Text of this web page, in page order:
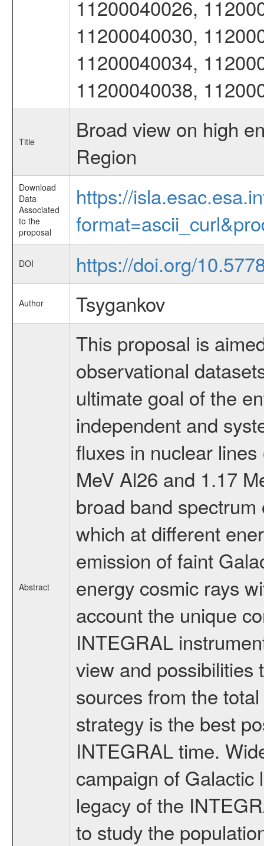
11200040026,
11200040030,
11200040034,
11200040038,
Title
Broad view on high
Region
Download
Data
Associated
to the
proposal
https://
DOI https://doi.org/
Author Tsygankov
Abstract
This proposal is
observational
ultimate goal of the
independent and
fluxes in nuclear
MeV Al26 and 1.17
broad band
which at different
emission of faint
energy cosmic rays
account the unique
INTEGRAL
view and possibilities
sources from the
strategy is the best
INTEGRAL time.
campaign of Galactic
legacy of the
to study the